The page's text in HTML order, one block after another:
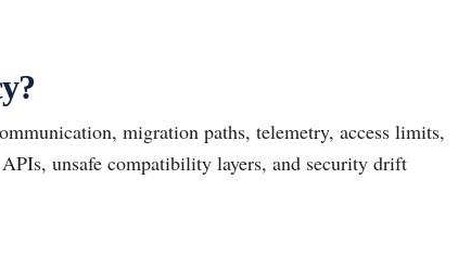
migration paths, telemetry, access limits,
unsafe compatibility layers, and security drift